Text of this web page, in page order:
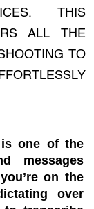
THIS
ALL THE
TO
is one of the
messages
on the
over